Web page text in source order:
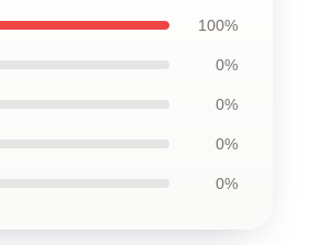
100%
0%
0%
0%
0%